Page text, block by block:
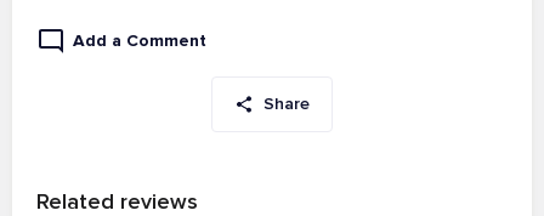
Add a Comment
Share
Related reviews